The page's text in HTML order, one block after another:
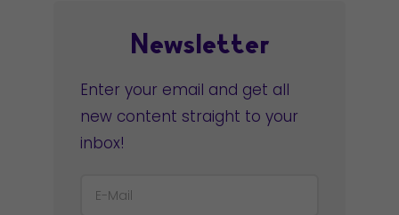
Newsletter
Enter your email and get all
new content straight to your
inbox!